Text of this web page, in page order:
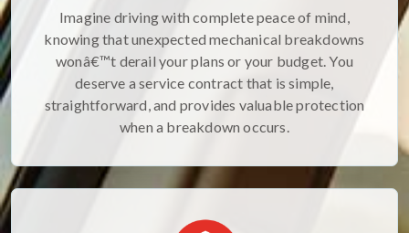
Imagine driving with complete peace of mind,
knowing that unexpected mechanical breakdowns
wonâ€™t derail your plans or your budget. You
deserve a service contract that is simple,
straightforward, and provides valuable protection
when a breakdown occurs.